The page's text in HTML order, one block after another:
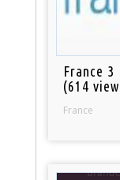
France 3
(614
France